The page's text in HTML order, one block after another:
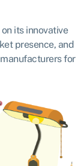
its innovative
presence, and
for